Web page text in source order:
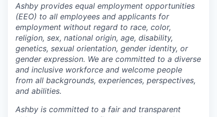
Ashby provides equal employment opportunities
(EEO) to all employees and applicants for
employment without regard to race, color,
religion, sex, national origin, age, disability,
genetics, sexual orientation, gender identity, or
gender expression. We are committed to a diverse
and inclusive workforce and welcome people
from all backgrounds, experiences, perspectives,
and abilities.
Ashby is committed to a fair and transparent